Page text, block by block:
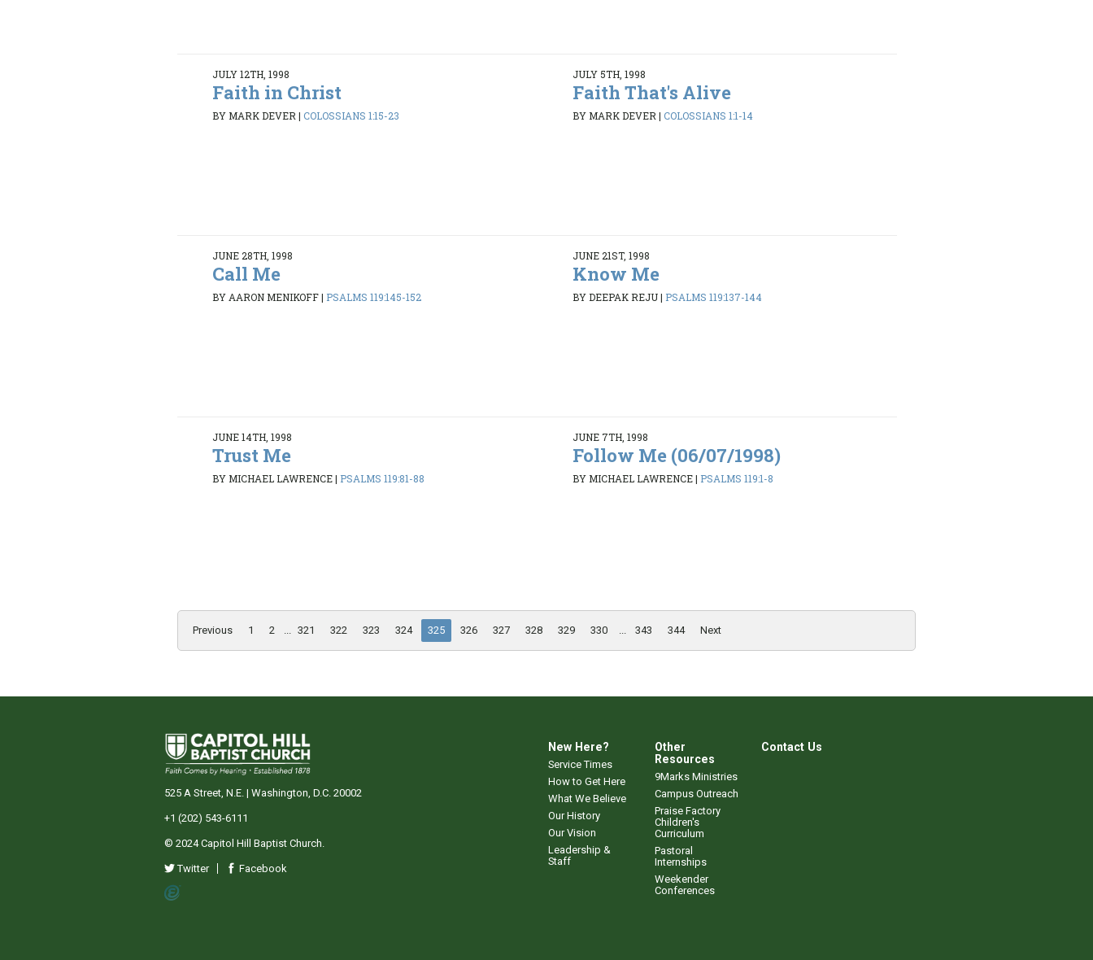
JULY 12TH, 1998
Faith in Christ
BY MARK DEVER|COLOSSIANS 1:15-23
JULY 5TH, 1998
Faith That's Alive
BY MARK DEVER| COLOSSIANS 1:1-14
JUNE 28TH, 1998
Call Me
BY AARON MENIKOFF| PSALMS 119:145-152
JUNE 21ST, 1998
Know Me
BY DEEPAK REJU| PSALMS 119:137-144
JUNE 14TH, 1998
Trust Me
BY MICHAEL LAWRENCE| PSALMS 119:81-88
JUNE 7TH, 1998
Follow Me (06/07/1998)
BY MICHAEL LAWRENCE| PSALMS 119:1-8
Previous 1 2 321 322 323 324 325 326 327 328 329 330 343 344 Next
New Here?
Service Times
How to Get Here
What We Believe
Our History
Our Vision
Leadership &
Staff
Other
Resources
9Marks Ministries
Campus Outreach
Praise Factory
Children's
Curriculum
Pastoral
Internships
Weekender
Conferences
Contact Us
525 A Street, N.E. | Washington, D.C. 20002
+1 (202) 543-6111
© 2024 Capitol Hill Baptist Church.
Twitter Facebook